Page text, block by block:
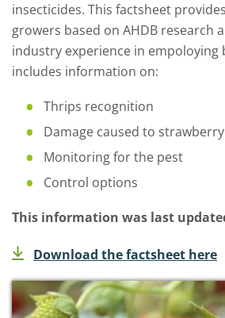
insecticides. This factsheet
growers based on AHDB research
industry experience in empoloying
includes information on:
Thrips recognition
Damage caused to strawberry
Monitoring for the pest
Control options
This information was last
Download the factsheet here